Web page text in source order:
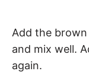
Add the brown
and mix well.
again.